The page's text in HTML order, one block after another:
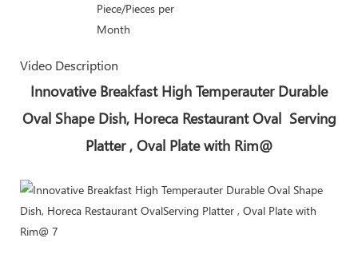
Piece/Pieces per
Month
Video Description
Innovative Breakfast High Temperauter Durable
Oval Shape Dish, Horeca Restaurant Oval Serving
Platter , Oval Plate with Rim@